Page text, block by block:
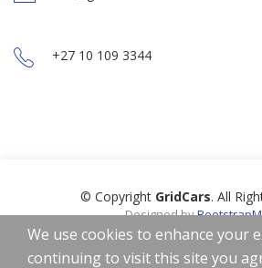
+27 10 109 3344
© Copyright GridCars. All
Designed by
Icons by Freepik,Smashicons,Linector
licensed by
CC 3.0 BY
We use cookies to enhance your
continuing to visit this site you